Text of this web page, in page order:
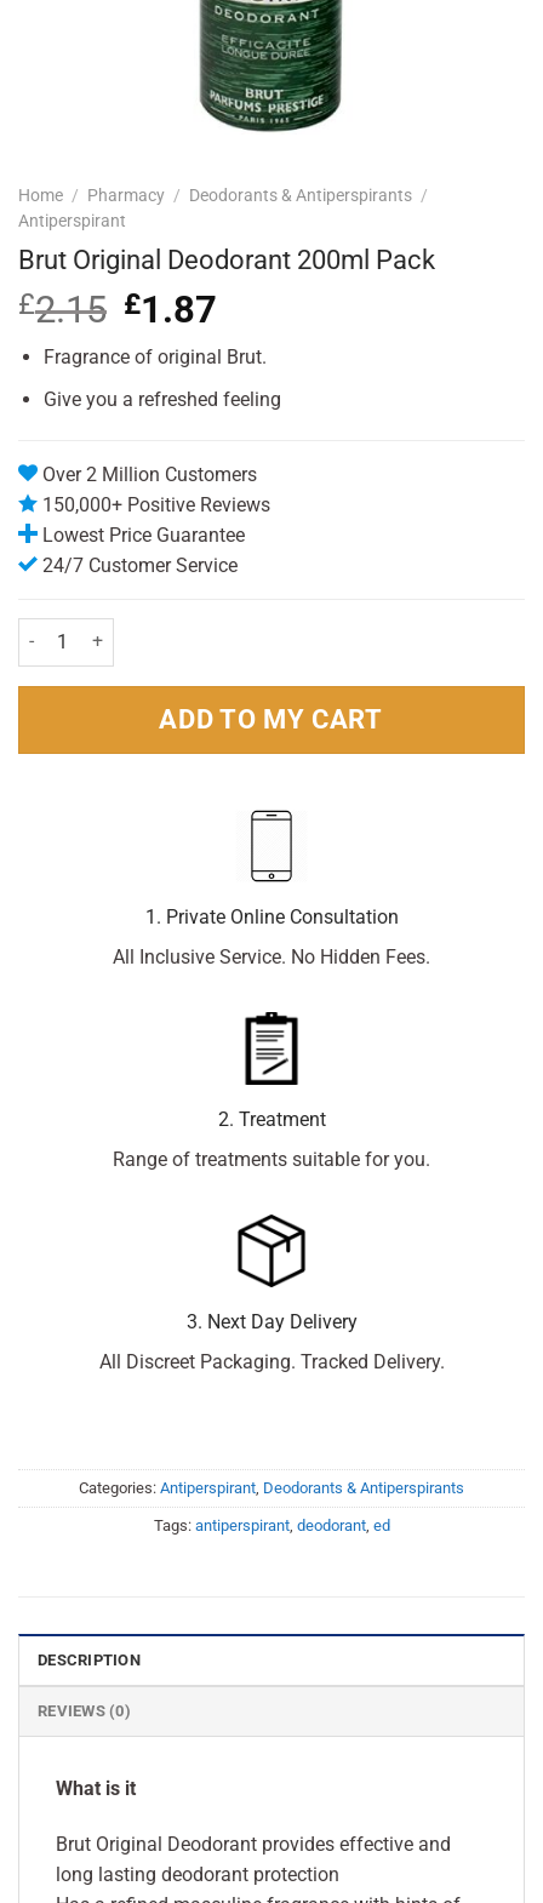
Home / Pharmacy / Deodorants & Antiperspirants /
Antiperspirant
Brut Original Deodorant 200ml Pack
£2.15 Original
price
was:
£1.87
is:
Fragrance of original Brut.
Give you a refreshed feeling
Over 2 Million Customers
150,000+ Positive Reviews
Lowest Price Guarantee
24/7 Customer Service
Brut Original Deodorant 200ml Pack quantity
ADD TO MY CART
1. Private Online Consultation
All Inclusive Service. No Hidden Fees.
2. Treatment
Range of treatments suitable for you.
3. Next Day Delivery
All Discreet Packaging. Tracked Delivery.
Categories: Antiperspirant, Deodorants & Antiperspirants
Tags: antiperspirant, deodorant, ed
DESCRIPTION
REVIEWS (0)
What is it
Brut Original Deodorant provides effective and
long lasting deodorant protection